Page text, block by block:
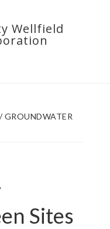
Wellfield
/GROUNDWATER
Sites